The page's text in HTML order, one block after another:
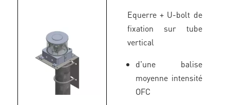
Equerre + U-bolt de
fixation sur tube
vertical
d'une balise
moyenne intensité
OFC